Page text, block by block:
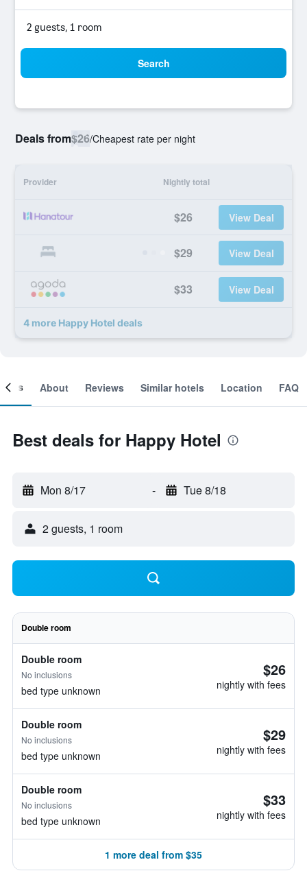
2 guests, 1 room
Search
Deals from$26/Cheapest rate per night
Provider Nightly total
$26 View Deal
$29 View Deal
$33 View Deal
4 more Happy Hotel deals
About Reviews Similar hotels Location FAQ
Best deals for Happy Hotel
Mon 8/17 - Tue 8/18
2 guests, 1 room
Double room
Double room
No inclusions
bed type unknown
$26
nightly with fees
Double room
No inclusions
bed type unknown
$29
nightly with fees
Double room
No inclusions
bed type unknown
$33
nightly with fees
1 more deal from $35